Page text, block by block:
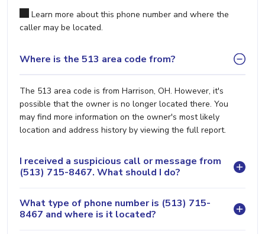
Learn more about this phone number and where the
caller may be located.
Where is the 513 area code from?
The 513 area code is from Harrison, OH. However, it's
possible that the owner is no longer located there. You
may find more information on the owner's most likely
location and address history by viewing the full report.
I received a suspicious call or message from
(513) 715-8467. What should I do?
What type of phone number is (513) 715-
8467 and where is it located?